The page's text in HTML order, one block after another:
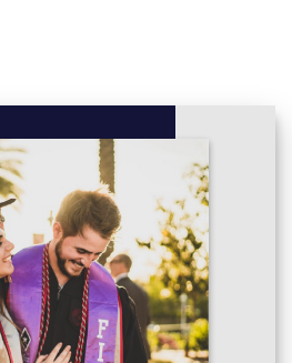
and Society 3 Credit(s)
and Presentation 3 Credit(s)
3 Credit(s)
and Contemporary Issues 3
Theory 3 Credit(s)